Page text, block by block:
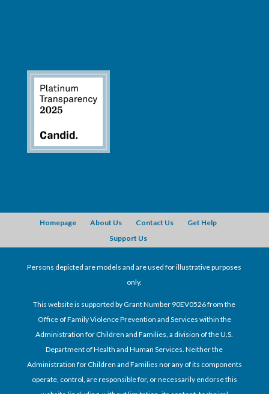
Homepage About Us Contact Us
Get Help
Support Us
Persons depicted are models and are used for illustrative purposes
only.
This website is supported by Grant Number 90EV0526 from the
Office of Family Violence Prevention and Services within the
Administration for Children and Families, a division of the U.S.
Department of Health and Human Services. Neither the
Administration for Children and Families nor any of its components
operate, control, are responsible for, or necessarily endorse this